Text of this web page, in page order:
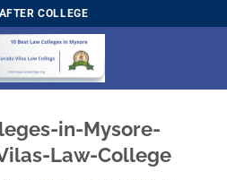
COLLEGE
in-Mysore-
Law-College